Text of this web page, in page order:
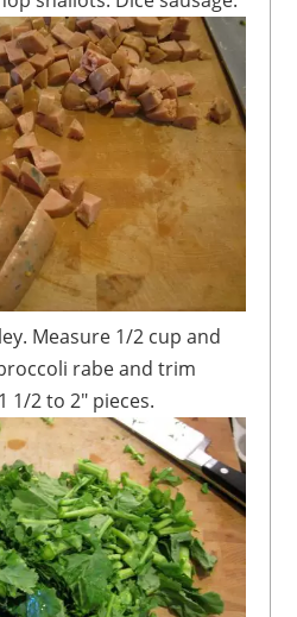
rabe and trim
1/2 to 2" pieces.